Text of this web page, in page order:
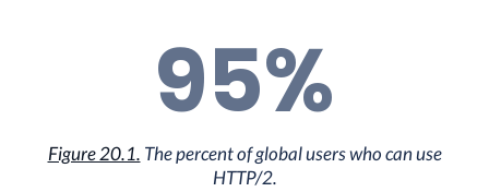
95%
Figure 20.1. The percent of global users who can use
HTTP/2.